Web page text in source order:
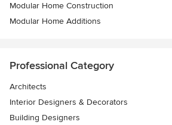
Modular Home Construction
Modular Home Additions
Professional Category
Architects
Interior Designers & Decorators
Building Designers